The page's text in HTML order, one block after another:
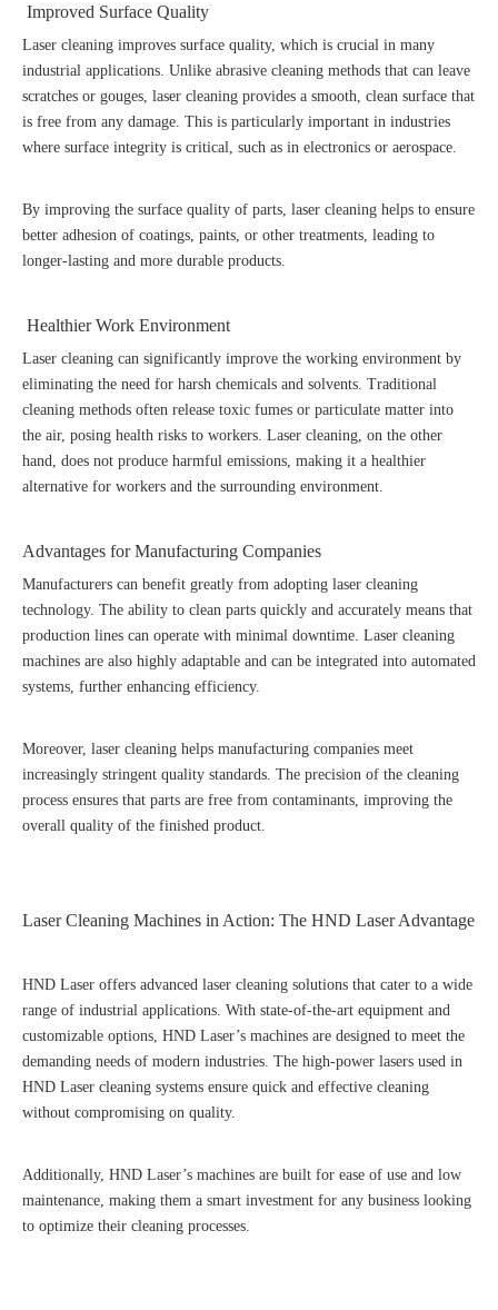
Improved Surface Quality
Laser cleaning improves surface quality, which is crucial in many
industrial applications. Unlike abrasive cleaning methods that can leave
scratches or gouges, laser cleaning provides a smooth, clean surface that
is free from any damage. This is particularly important in industries
where surface integrity is critical, such as in electronics or aerospace.
By improving the surface quality of parts, laser cleaning helps to ensure
better adhesion of coatings, paints, or other treatments, leading to
longer-lasting and more durable products.
Healthier Work Environment
Laser cleaning can significantly improve the working environment by
eliminating the need for harsh chemicals and solvents. Traditional
cleaning methods often release toxic fumes or particulate matter into
the air, posing health risks to workers. Laser cleaning, on the other
hand, does not produce harmful emissions, making it a healthier
alternative for workers and the surrounding environment.
Advantages for Manufacturing Companies
Manufacturers can benefit greatly from adopting laser cleaning
technology. The ability to clean parts quickly and accurately means that
production lines can operate with minimal downtime. Laser cleaning
machines are also highly adaptable and can be integrated into automated
systems, further enhancing efficiency.
Moreover, laser cleaning helps manufacturing companies meet
increasingly stringent quality standards. The precision of the cleaning
process ensures that parts are free from contaminants, improving the
overall quality of the finished product.
Laser Cleaning Machines in Action: The HND Laser Advantage
HND Laser offers advanced laser cleaning solutions that cater to a wide
range of industrial applications. With state-of-the-art equipment and
customizable options, HND Laser’s machines are designed to meet the
demanding needs of modern industries. The high-power lasers used in
HND Laser cleaning systems ensure quick and effective cleaning
without compromising on quality.
Additionally, HND Laser’s machines are built for ease of use and low
maintenance, making them a smart investment for any business looking
to optimize their cleaning processes.